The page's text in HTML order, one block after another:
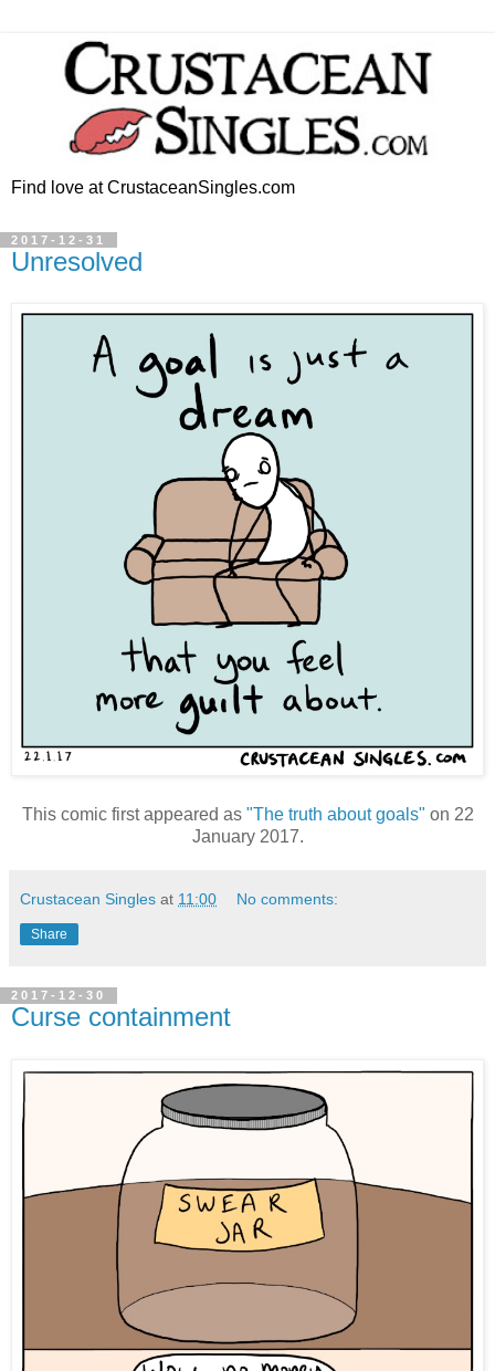
Find love at CrustaceanSingles.com
2017-12-31
Unresolved
This comic first appeared as "The truth about goals" on 22
January 2017.
Crustacean Singles at 11:00 No comments:
Share
2017-12-30
Curse containment